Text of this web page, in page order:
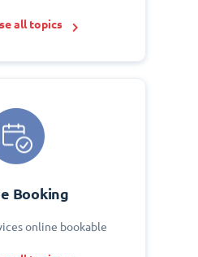
all topics
Booking
online bookable